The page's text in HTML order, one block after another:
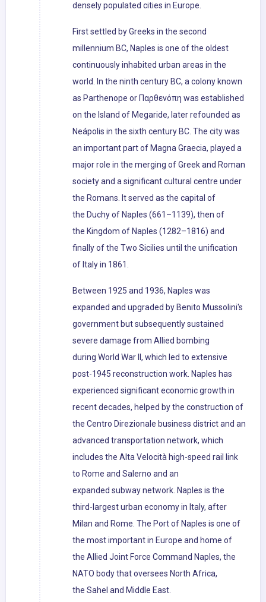
densely populated cities in Europe.
First settled by Greeks in the second
millennium BC, Naples is one of the oldest
continuously inhabited urban areas in the
world. In the ninth century BC, a colony known
as Parthenope or Παρθενόπη was established
on the Island of Megaride, later refounded as
Neápolis in the sixth century BC. The city was
an important part of Magna Graecia, played a
major role in the merging of Greek and Roman
society and a significant cultural centre under
the Romans. It served as the capital of
the Duchy of Naples (661–1139), then of
the Kingdom of Naples (1282–1816) and
finally of the Two Sicilies until the unification
of Italy in 1861.
Between 1925 and 1936, Naples was
expanded and upgraded by Benito Mussolini's
government but subsequently sustained
severe damage from Allied bombing
during World War II, which led to extensive
post-1945 reconstruction work. Naples has
experienced significant economic growth in
recent decades, helped by the construction of
the Centro Direzionale business district and an
advanced transportation network, which
includes the Alta Velocità high-speed rail link
to Rome and Salerno and an
expanded subway network. Naples is the
third-largest urban economy in Italy, after
Milan and Rome. The Port of Naples is one of
the most important in Europe and home of
the Allied Joint Force Command Naples, the
NATO body that oversees North Africa,
the Sahel and Middle East.